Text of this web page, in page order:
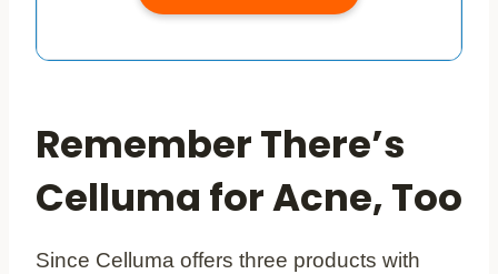
Remember There’s
Celluma for Acne, Too
Since Celluma offers three products with